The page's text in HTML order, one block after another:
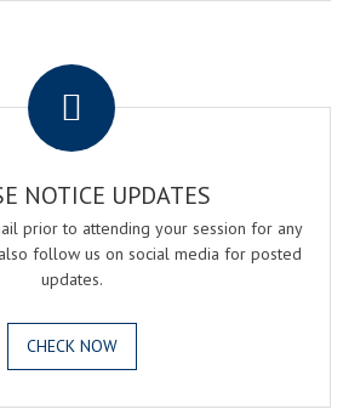
NOTICE UPDATES
prior to attending your session for any
follow us on social media for posted
updates.
CHECK NOW